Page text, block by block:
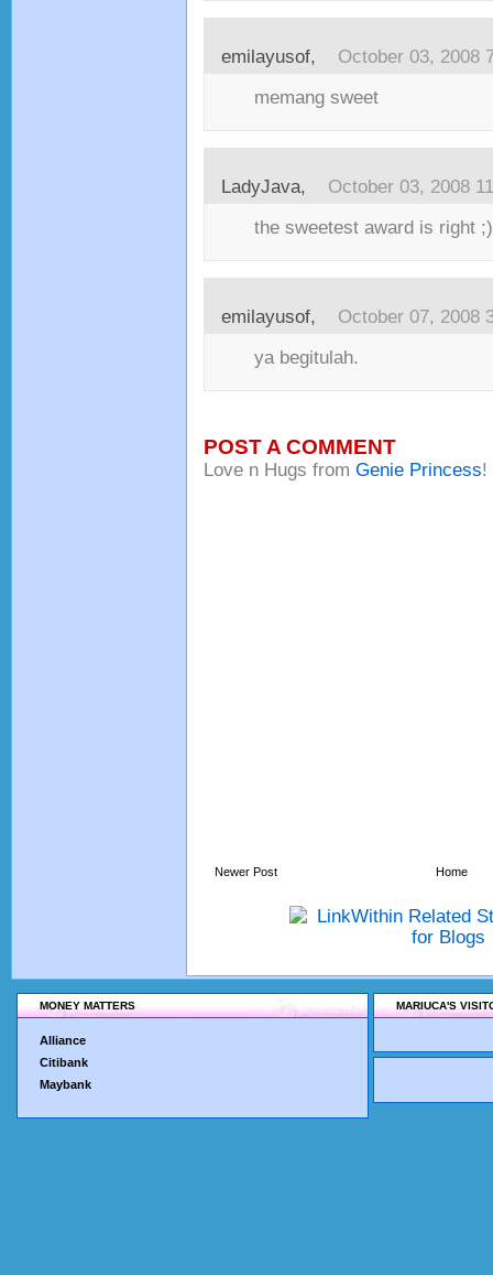
emilayusof, October 03, 2008
memang sweet
LadyJava, October 03, 2008
the sweetest award is right ;)
emilayusof, October 07, 2008
ya begitulah.
POST A COMMENT
Love n Hugs from Genie Princess!
Newer Post Home
MONEY MATTERS
Alliance
Citibank
Maybank
MARIUCA'S